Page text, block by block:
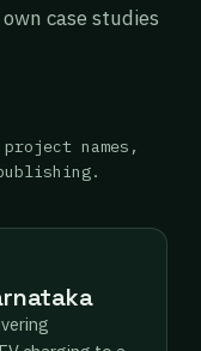
case studies
names,